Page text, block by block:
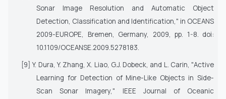
Sonar Image Resolution and Automatic Object
Detection, Classification and Identification," in OCEANS
2009-EUROPE, Bremen, Germany, 2009, pp. 1-8. doi:
10.1109/OCEANSE.2009.5278183.
[9] Y. Dura, Y. Zhang, X. Liao, G.J. Dobeck, and L. Carin, "Active
Learning for Detection of Mine-Like Objects in Side-
Scan Sonar Imagery," IEEE Journal of Oceanic